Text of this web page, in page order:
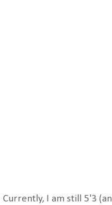
Currently, I am still 5'3